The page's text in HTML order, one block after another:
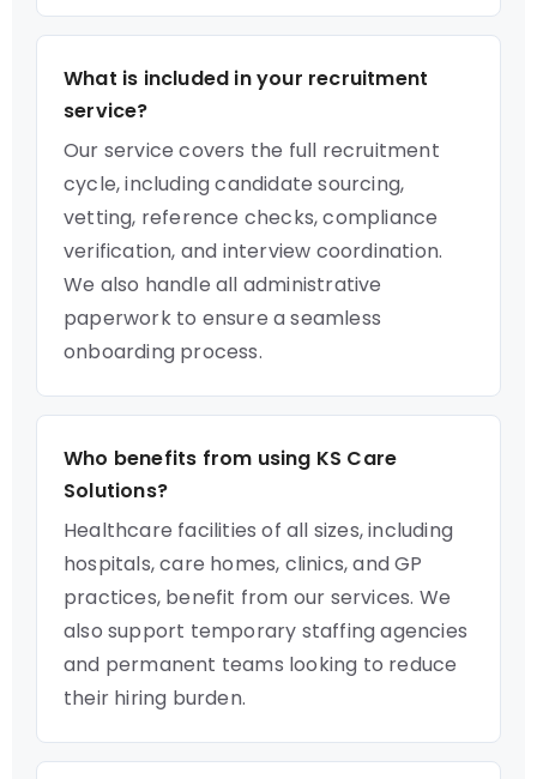
What is included in your recruitment
service?
Our service covers the full recruitment
cycle, including candidate sourcing,
vetting, reference checks, compliance
verification, and interview coordination.
We also handle all administrative
paperwork to ensure a seamless
onboarding process.
Who benefits from using KS Care
Solutions?
Healthcare facilities of all sizes, including
hospitals, care homes, clinics, and GP
practices, benefit from our services. We
also support temporary staffing agencies
and permanent teams looking to reduce
their hiring burden.